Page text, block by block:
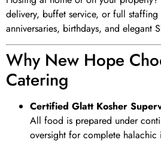
delivery, buffet service, or full
anniversaries, birthdays, and elegant
Why New Hope
Catering
Certified Glatt Kosher
All food is prepared under
oversight for complete halachic